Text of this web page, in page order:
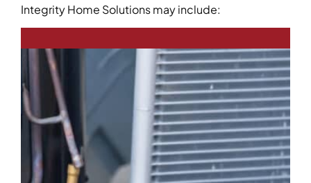
Integrity Home Solutions may include: